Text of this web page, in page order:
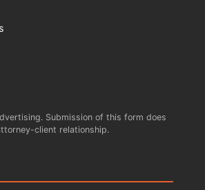
Submission of this form does
client relationship.